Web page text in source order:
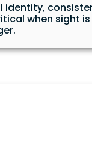
identity,
when sight